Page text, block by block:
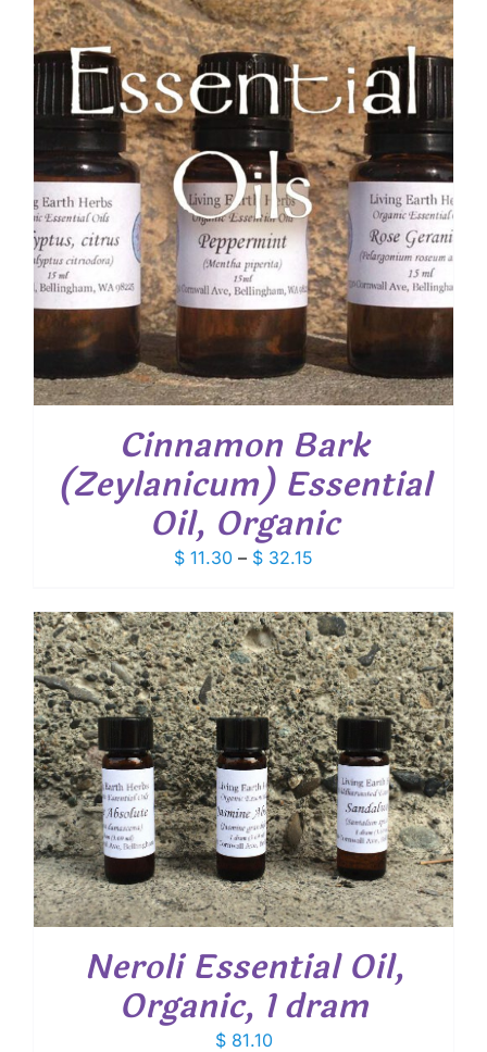
through
$ 19.50
Cinnamon Bark
(Zeylanicum) Essential
Oil, Organic
$ 11.30 – $ 32.15
$ 11.30
through
$ 32.15
Neroli Essential Oil,
Organic, 1 dram
$81.10